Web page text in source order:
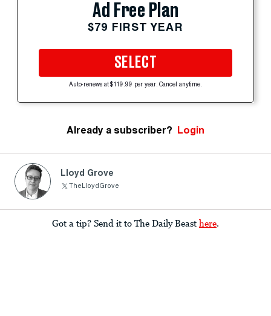
Ad Free Plan
$79 FIRST YEAR
SELECT
Auto-renews at $119.99 per year. Cancel anytime.
Already a subscriber? Login
Lloyd Grove
TheLloydGrove
Got a tip? Send it to The Daily Beast here.